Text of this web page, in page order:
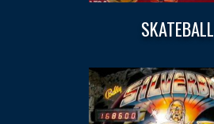
SKATEBALL